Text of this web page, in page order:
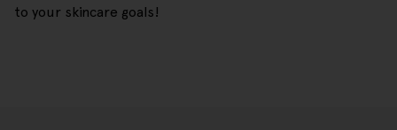
to your skincare goals!